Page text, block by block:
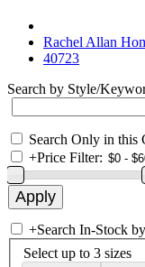
Rachel Allan
40723
Search by Style/
Search Only in this
+Price Filter:
+Search In-Stock
Select up to 3 sizes